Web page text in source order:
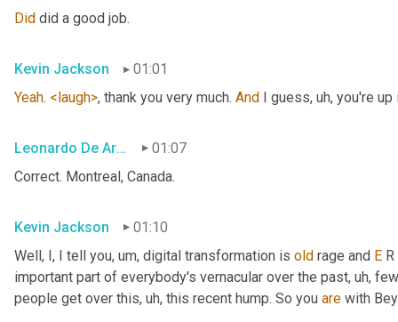
Did did a good job.
Kevin Jackson
01:01
Yeah. <laugh>, thank you very much. And I guess, uh, you're up
Leonardo De Araujo 01:07
Correct. Montreal, Canada.
Kevin Jackson
01:10
Well, I, I tell you, um, digital transformation is old rage and E
important part of everybody's vernacular over the past, uh,
people get over this, uh, this recent hump. So you are with